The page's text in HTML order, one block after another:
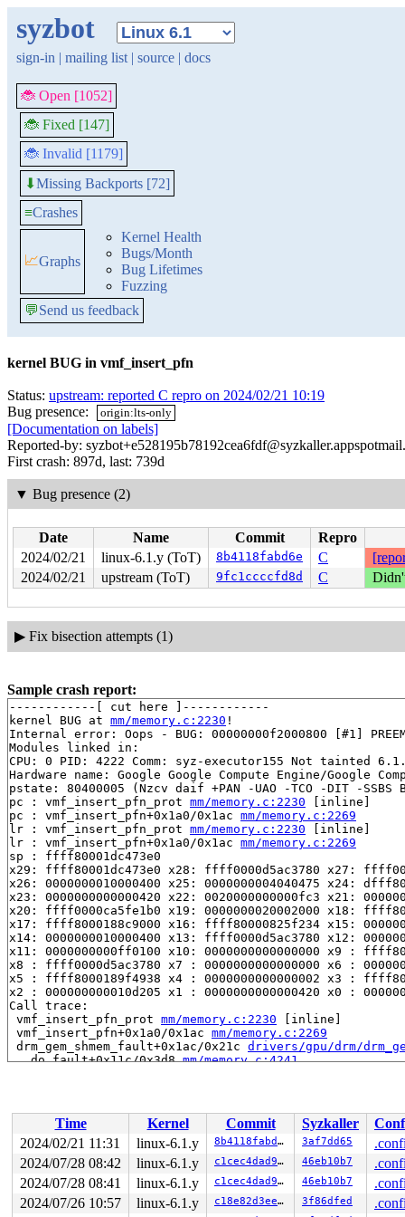
syzbot
sign-in | mailing list | source | docs
🐞 Open [1052]
🐞 Fixed [147]
🐞 Invalid [1179]
⬇Missing Backports [72]
≡Crashes
📈Graphs
Kernel Health
Bugs/Month
Bug Lifetimes
Fuzzing
💬Send us feedback
kernel BUG in vmf_insert_pfn
Status: upstream: reported C repro on 2024/02/21 10:19
Bug presence:
origin:lts-only
[Documentation on labels]
Reported-by:
First crash: 897d, last: 739d
▼ Bug presence (2)
Date Name Commit
Repro
2024/02/21
linux-6.1.y (ToT) 8b4118fabd6e C
2024/02/21
upstream (ToT) 9fc1ccccfd8d C
▶ Fix bisection attempts (1)
Sample crash report:
------------[ cut here ]------------
kernel BUG at mm/memory.c:2230 !
Internal error: Oops - BUG: 00000000f2000800 [#1]
Modules linked in:
CPU: 0 PID: 4222 Comm: syz-executor155 Not tainted
Hardware name: Google Google Compute Engine/Google
pstate: 80400005 (Nzcv daif +PAN -UAO -TCO -DIT -SSBS
pc : vmf_insert_pfn_prot mm/memory.c:2230 [inline]
pc : vmf_insert_pfn+0x1a0/0x1ac mm/memory.c:2269
lr : vmf_insert_pfn_prot mm/memory.c:2230 [inline]
lr : vmf_insert_pfn+0x1a0/0x1ac mm/memory.c:2269
sp : ffff80001dc473e0
x29: ffff80001dc473e0 x28: ffff0000d5ac3780 x27:
x26: 0000000010000400 x25: 0000000004040475 x24:
x23: 0000000000000420 x22: 0020000000000fc3 x21:
x20: ffff0000ca5fe1b0 x19: 0000000020002000 x18:
x17: ffff8000188c9000 x16: ffff80000825f234 x15:
x14: 0000000010000400 x13: ffff0000d5ac3780 x12:
x11: 0000000000ff0100 x10: 0000000000000000 x9 :
x8 : ffff0000d5ac3780 x7 : 0000000000000000 x6 :
x5 : ffff8000189f4938 x4 : 0000000000000002 x3 :
x2 : 000000000010d205 x1 : 0000000000000420 x0 :
Call trace:
vmf_insert_pfn_prot mm/memory.c:2230 [inline]
vmf_insert_pfn+0x1a0/0x1ac mm/memory.c:2269
drm_gem_shmem_fault+0x1ac/0x21c drivers/gpu/drm/
__do_fault+0x11c/0x3d8 mm/memory.c:4241
__handle_mm_fault mm/memory.c:5135 [inline]
handle_mm_fault+0x1f90/0x3ef0 mm/memory.c:5256
__do_page_fault
arch/arm64/mm/fault.c:499 [inline]
do_page_fault+0x330/0x890
arch/arm64/mm/fault.c:583
do_translation_fault+0x94/0xc8 arch/arm64/mm/
do_mem_abort+0x74/0x200 arch/arm64/mm/fault.c:803
el1_abort+0x3c/0x5c
arch/arm64/kernel/entry-
el1h_64_sync_handler+0x60/0xac arch/arm64/kernel/
Time Kernel Commit Syzkaller
2024/02/21 11:31
linux-6.1.y 8b4118fabd6e 3af7dd65
2024/07/28 08:42
linux-6.1.y c1cec4dad96b 46eb10b7
2024/07/28 08:41
linux-6.1.y c1cec4dad96b 46eb10b7
2024/07/26 10:57
linux-6.1.y c18e82d3ee44 3f86dfed